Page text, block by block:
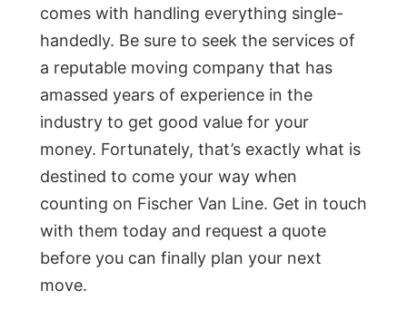
comes with handling everything single-
handedly. Be sure to seek the services of
a reputable moving company that has
amassed years of experience in the
industry to get good value for your
money. Fortunately, that’s exactly what is
destined to come your way when
counting on Fischer Van Line. Get in touch
with them today and request a quote
before you can finally plan your next
move.